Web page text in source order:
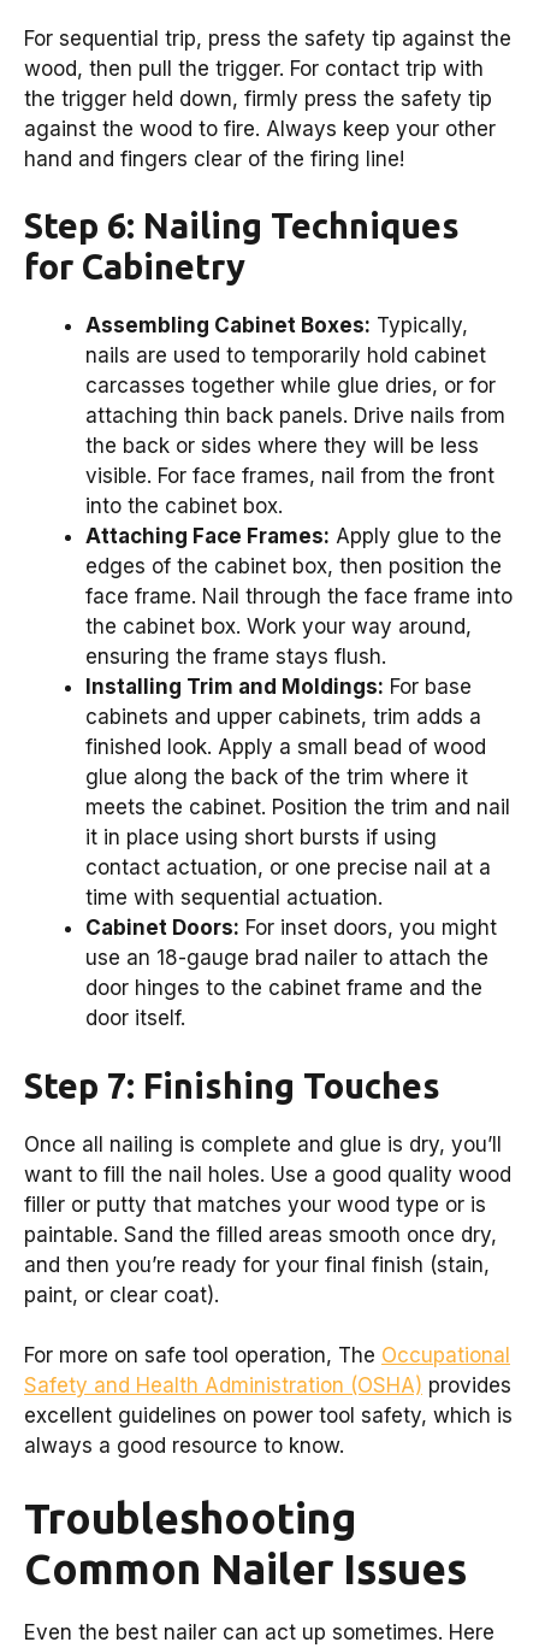
For sequential trip, press the safety tip against the
wood, then pull the trigger. For contact trip with
the trigger held down, firmly press the safety tip
against the wood to fire. Always keep your other
hand and fingers clear of the firing line!
Step 6: Nailing Techniques
for Cabinetry
Assembling Cabinet Boxes: Typically,
nails are used to temporarily hold cabinet
carcasses together while glue dries, or for
attaching thin back panels. Drive nails from
the back or sides where they will be less
visible. For face frames, nail from the front
into the cabinet box.
Attaching Face Frames: Apply glue to the
edges of the cabinet box, then position the
face frame. Nail through the face frame into
the cabinet box. Work your way around,
ensuring the frame stays flush.
Installing Trim and Moldings: For base
cabinets and upper cabinets, trim adds a
finished look. Apply a small bead of wood
glue along the back of the trim where it
meets the cabinet. Position the trim and nail
it in place using short bursts if using
contact actuation, or one precise nail at a
time with sequential actuation.
Cabinet Doors: For inset doors, you might
use an 18-gauge brad nailer to attach the
door hinges to the cabinet frame and the
door itself.
Step 7: Finishing Touches
Once all nailing is complete and glue is dry, you’ll
want to fill the nail holes. Use a good quality wood
filler or putty that matches your wood type or is
paintable. Sand the filled areas smooth once dry,
and then you’re ready for your final finish (stain,
paint, or clear coat).
For more on safe tool operation, The Occupational
Safety and Health Administration (OSHA) provides
excellent guidelines on power tool safety, which is
always a good resource to know.
Troubleshooting
Common Nailer Issues
Even the best nailer can act up sometimes. Here